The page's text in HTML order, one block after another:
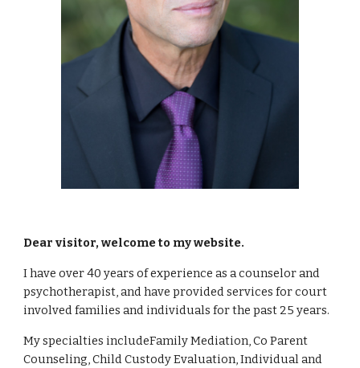
Dear visitor, welcome to my website.
I have over 40 years of experience as a counselor and
psychotherapist, and have provided services for court
involved families and individuals for the past 25 years.
My specialties includeFamily Mediation, Co Parent
Counseling, Child Custody Evaluation, Individual and